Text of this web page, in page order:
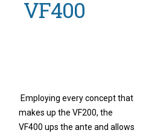
VF400
Employing every concept that
makes up the VF200, the
VF400 ups the ante and allows